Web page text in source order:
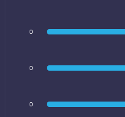
0
0
0